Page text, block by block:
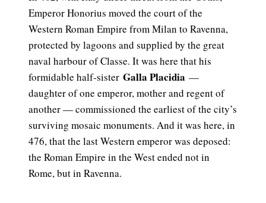
Emperor Honorius moved the court of the
Western Roman Empire from Milan to Ravenna,
protected by lagoons and supplied by the great
naval harbour of Classe. It was here that his
formidable half-sister Galla Placidia —
daughter of one emperor, mother and regent of
another — commissioned the earliest of the city’s
surviving mosaic monuments. And it was here, in
476, that the last Western emperor was deposed:
the Roman Empire in the West ended not in
Rome, but in Ravenna.